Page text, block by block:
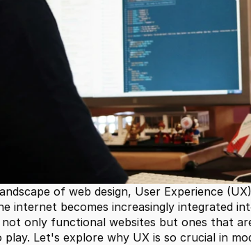
of web design, User Experience
internet becomes increasingly integrated
only functional websites but ones that
play. Let's explore why UX is so crucial in